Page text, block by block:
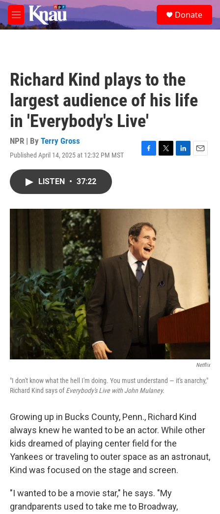
Skip to main content
M
e
e
a
Donate
Richard Kind plays to the
largest audience of his life
in 'Everybody's Live'
NPR | By Terry Gross
Published April 14, 2025 at 12:32 PM MST
F
o
k
T
r
L
I
E
LISTEN • 37:22
Netflix
"I don't know what the hell I'm doing. You must understand — it's anarchy,"
Richard Kind says ofEverybody's Live with John Mulaney.
Growing up in Bucks County, Penn., Richard Kind
always knew he wanted to be an actor. While other
kids dreamed of playing center field for the
Yankees or traveling to outer space as an astronaut,
Kind was focused on the stage and screen.
"I wanted to be a movie star," he says. "My
grandparents used to take me to Broadway,